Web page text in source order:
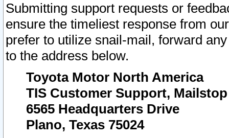
Submitting support requests or
ensure the timeliest response from
prefer to utilize snail-mail, forward
to the address below.
Toyota Motor North America
TIS Customer Support, Mailstop
6565 Headquarters Drive
Plano, Texas 75024